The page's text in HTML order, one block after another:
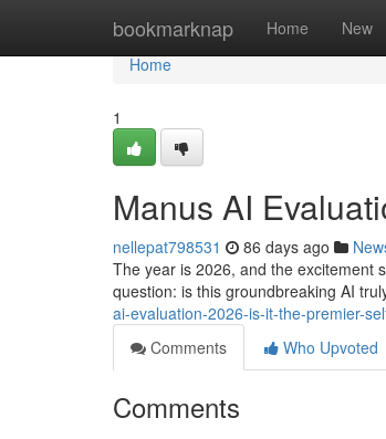
bookmarknap Home New
Home
Home
1
Manus AI
nellepat798531 86 days ago
The year is 2026, and the excitement
question: is this groundbreaking AI
ai-evaluation-2026-is-it-the-premier-
Comments
Who Upvoted
Comments